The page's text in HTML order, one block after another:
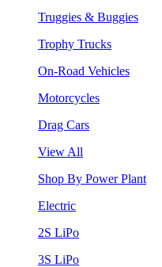
Truggies & Buggies
Trophy Trucks
On-Road Vehicles
Motorcycles
Drag Cars
View All
Shop By Power Plant
Electric
2S LiPo
3S LiPo